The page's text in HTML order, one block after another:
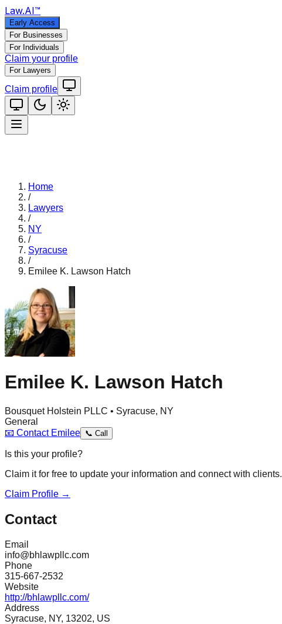
Law.AI™
Early Access
For Businesses
For Individuals
Claim your profile
For Lawyers
Claim profile
Home
/
Lawyers
/
NY
/
Syracuse
/
Emilee K. Lawson Hatch
Emilee K. Lawson Hatch
Bousquet Holstein PLLC • Syracuse, NY
General
📧 Contact Emilee 📞 Call
Is this your profile?
Claim it for free to update your information and connect with clients.
Claim Profile →
Contact
Email
info@bhlawpllc.com
Phone
315-667-2532
Website
http://bhlawpllc.com/
Address
Syracuse, NY, 13202, US